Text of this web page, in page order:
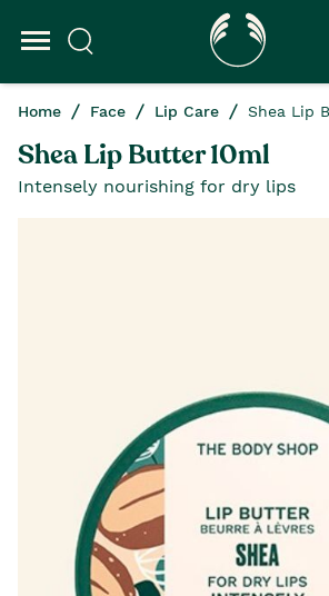
Home Face Lip Care Shea Lip
Shea Lip Butter 10ml
Intensely nourishing for dry lips